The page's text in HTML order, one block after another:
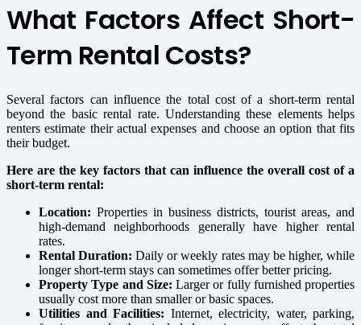
What Factors Affect Short-
Term Rental Costs?
Several factors can influence the total cost of a short-term rental
beyond the basic rental rate. Understanding these elements helps
renters estimate their actual expenses and choose an option that fits
their budget.
Here are the key factors that can influence the overall cost of a
short-term rental:
Location: Properties in business districts, tourist areas, and
high-demand neighborhoods generally have higher rental
rates.
Rental Duration: Daily or weekly rates may be higher, while
longer short-term stays can sometimes offer better pricing.
Property Type and Size: Larger or fully furnished properties
usually cost more than smaller or basic spaces.
Utilities and Facilities: Internet, electricity, water, parking,